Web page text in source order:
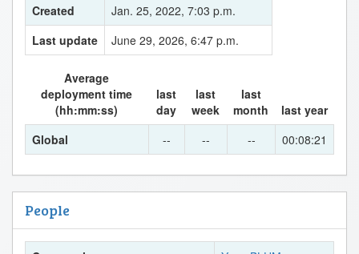
Created
Jan. 25, 2022, 7:03 p.m.
Last update
June 29, 2026, 6:47 p.m.
Average
deployment time
(hh:mm:ss)
last
day
last
week
last
month
last year
Global
-- -- -- 00:08:21
People